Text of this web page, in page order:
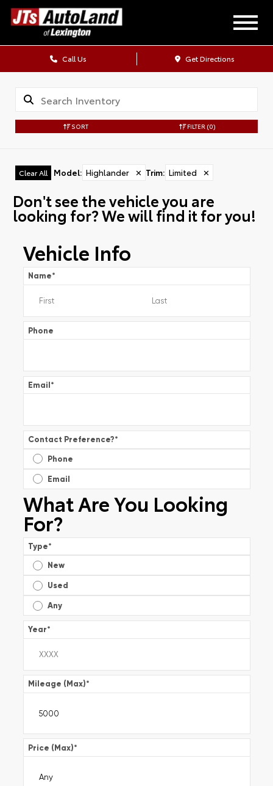
Call Us Get Directions
SORT FILTER (0)
Clear All Model: Highlander ✕ Trim: Limited ✕
Don't see the vehicle you are
looking for? We will find it for you!
Vehicle Info
Name*
Phone
Email*
Contact Preference?*
Phone
Email
What Are You Looking
For?
Type*
New
Used
Any
Year*
Mileage (Max)*
Price (Max)*